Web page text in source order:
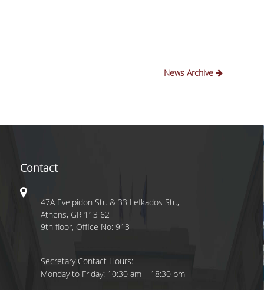
News Archive
Contact
47A Evelpidon Str. & 33 Lefkados Str.,
Athens, GR 113 62
9th floor, Office No: 913
Secretary Contact Hours:
Monday to Friday: 10:30 am – 18:30 pm